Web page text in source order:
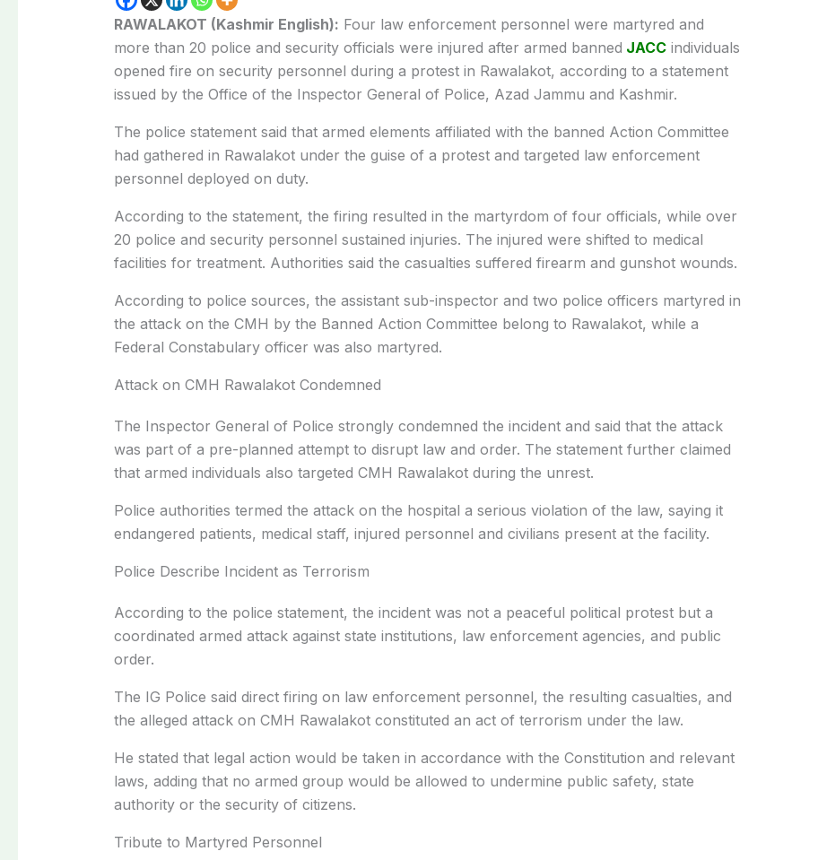
RAWALAKOT (Kashmir English): Four law enforcement personnel were martyred and
more than 20 police and security officials were injured after armed banned JACCindividuals
opened fire on security personnel during a protest in Rawalakot, according to a statement
issued by the Office of the Inspector General of Police, Azad Jammu and Kashmir.
The police statement said that armed elements affiliated with the banned Action Committee
had gathered in Rawalakot under the guise of a protest and targeted law enforcement
personnel deployed on duty.
According to the statement, the firing resulted in the martyrdom of four officials, while over
20 police and security personnel sustained injuries. The injured were shifted to medical
facilities for treatment. Authorities said the casualties suffered firearm and gunshot wounds.
According to police sources, the assistant sub-inspector and two police officers martyred in
the attack on the CMH by the Banned Action Committee belong to Rawalakot, while a
Federal Constabulary officer was also martyred.
Attack on CMH Rawalakot Condemned
The Inspector General of Police strongly condemned the incident and said that the attack
was part of a pre-planned attempt to disrupt law and order. The statement further claimed
that armed individuals also targeted CMH Rawalakot during the unrest.
Police authorities termed the attack on the hospital a serious violation of the law, saying it
endangered patients, medical staff, injured personnel and civilians present at the facility.
Police Describe Incident as Terrorism
According to the police statement, the incident was not a peaceful political protest but a
coordinated armed attack against state institutions, law enforcement agencies, and public
order.
The IG Police said direct firing on law enforcement personnel, the resulting casualties, and
the alleged attack on CMH Rawalakot constituted an act of terrorism under the law.
He stated that legal action would be taken in accordance with the Constitution and relevant
laws, adding that no armed group would be allowed to undermine public safety, state
authority or the security of citizens.
Tribute to Martyred Personnel